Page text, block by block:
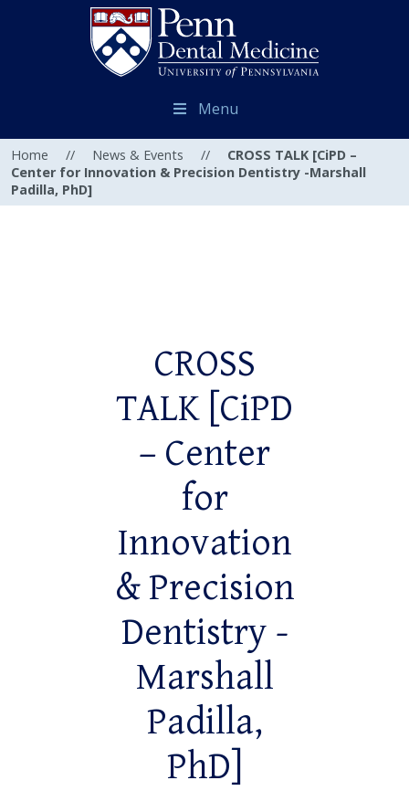
Menu
Home // News & Events //
CROSS TALK [CiPD –
Center for Innovation & Precision Dentistry -Marshall
Padilla, PhD]
CROSS
TALK [CiPD
– Center
for
Innovation
& Precision
Dentistry -
Marshall
Padilla,
PhD]